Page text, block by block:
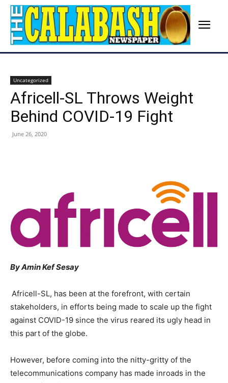
Uncategorized
Africell-SL Throws Weight
Behind COVID-19 Fight
June 26, 2020
By Amin Kef Sesay
Africell-SL, has been at the forefront, with certain
stakeholders, in efforts being made to scale up the fight
against COVID-19 since the virus reared its ugly head in
this part of the globe.
However, before coming into the nitty-gritty of the
telecommunications company has made inroads in the